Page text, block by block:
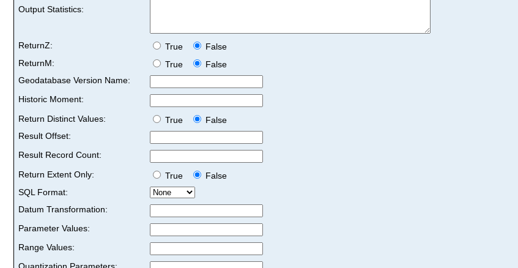
Output Statistics:
ReturnZ: True
False
ReturnM:
True
False
Geodatabase Version Name:
Historic Moment:
Return Distinct Values:
True
False
Result Offset:
Result Record Count:
Return Extent Only:
True
False
SQL Format:
Datum Transformation:
Parameter Values:
Range Values: